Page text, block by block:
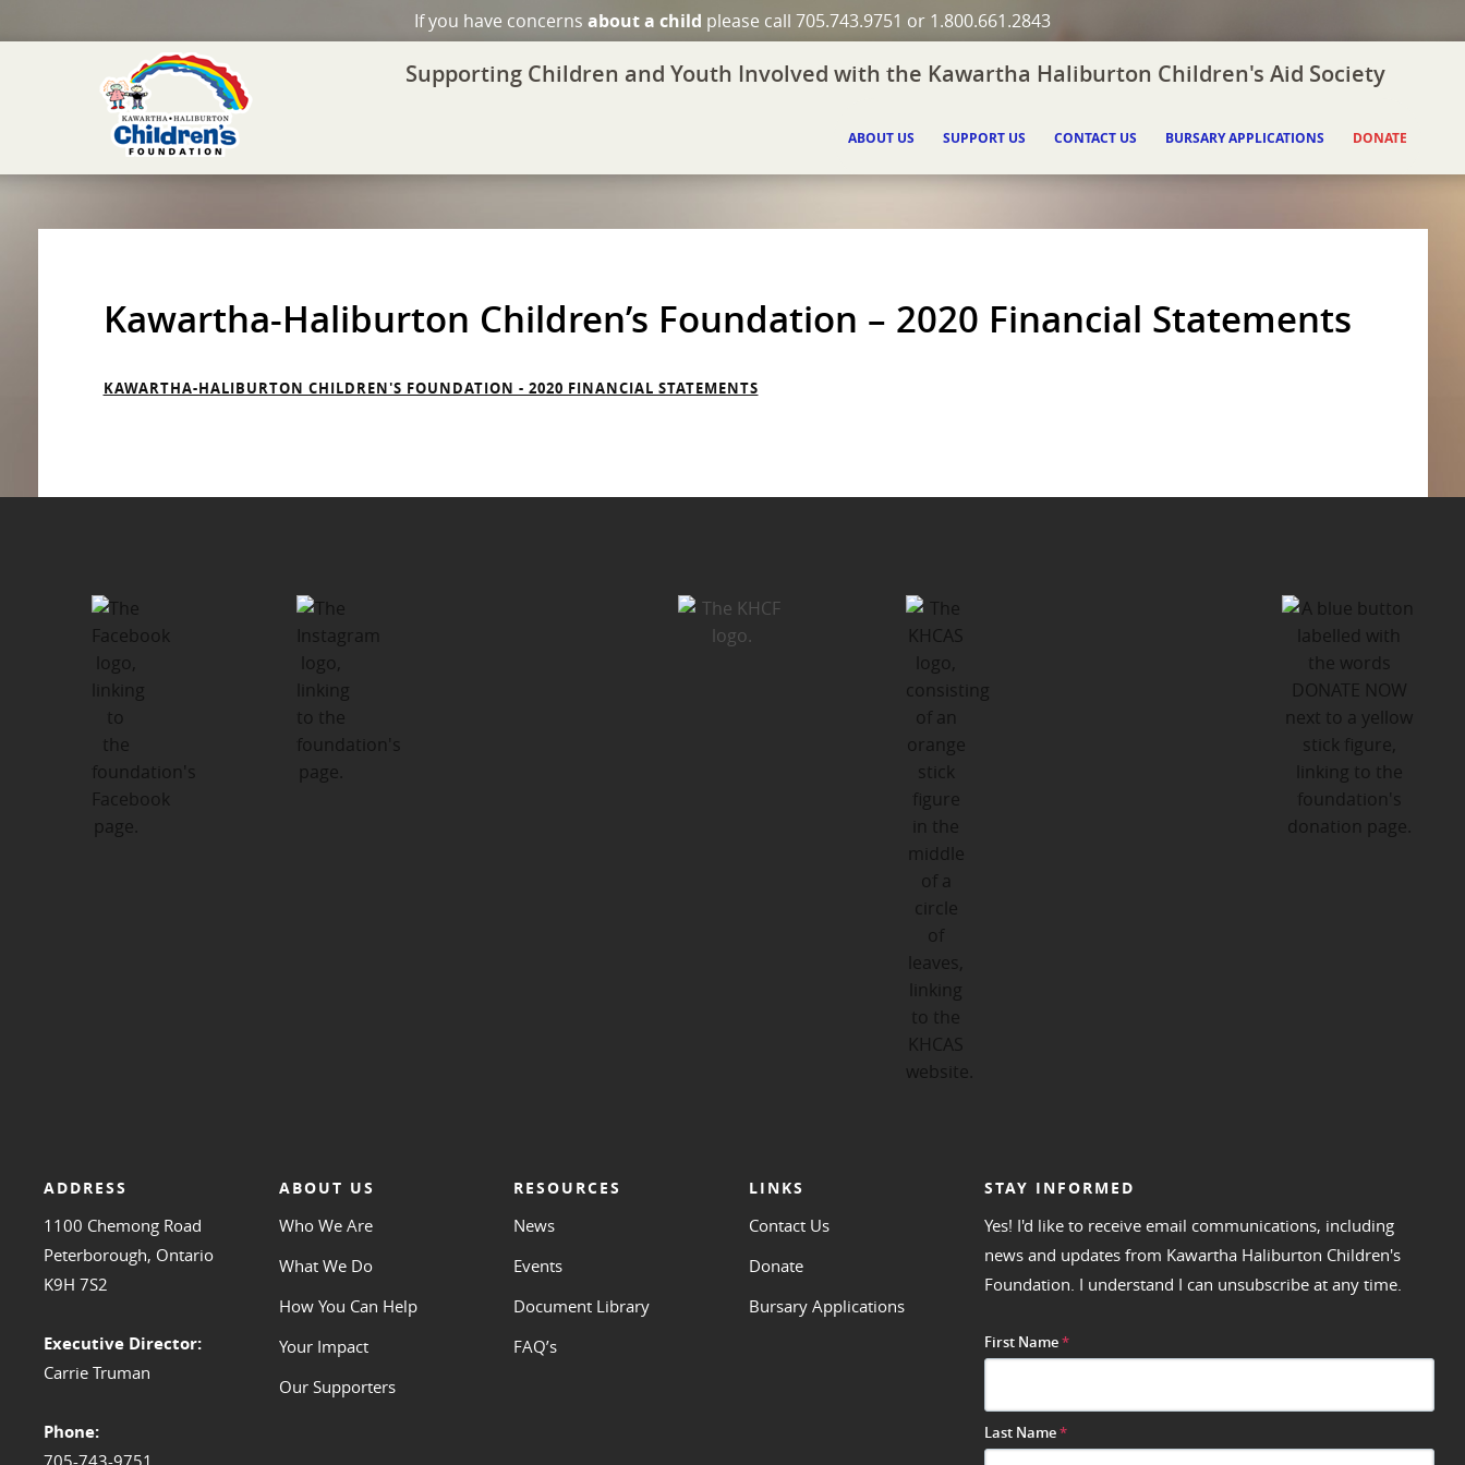
If you have concerns about a child please call 705.743.9751 or 1.800.661.2843
Supporting Children and Youth Involved with the Kawartha Haliburton Children's Aid Society
ABOUT US SUPPORT US CONTACT US BURSARY APPLICATIONS DONATE
Kawartha-Haliburton Children’s Foundation – 2020 Financial Statements
KAWARTHA-HALIBURTON CHILDREN'S FOUNDATION - 2020 FINANCIAL STATEMENTS
ADDRESS
1100 Chemong Road
Peterborough, Ontario
K9H 7S2
Executive Director:
Carrie Truman
Phone:
ABOUT US
Who We Are
What We Do
How You Can Help
Your Impact
Our Supporters
RESOURCES
News
Events
Document Library
FAQ’s
LINKS
Contact Us
Donate
Bursary Applications
STAY INFORMED
Yes! I'd like to receive email communications, including
news and updates from Kawartha Haliburton Children's
Foundation. I understand I can unsubscribe at any time.
First Name*
Last Name*